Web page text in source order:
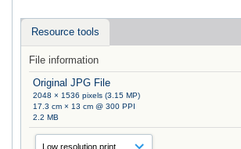
Resource tools
File information
Original JPG File
2048 × 1536 pixels (3.15 MP)
17.3 cm × 13 cm @ 300 PPI
2.2 MB